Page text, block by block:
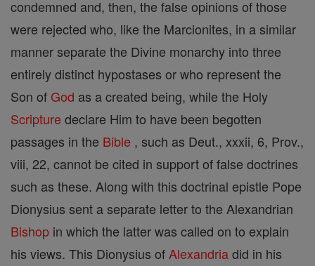
condemned and, then, the false opinions of those
were rejected who, like the Marcionites, in a similar
manner separate the Divine monarchy into three
entirely distinct hypostases or who represent the
Son of God as a created being, while the Holy
Scripture declare Him to have been begotten
passages in the Bible , such as Deut., xxxii, 6, Prov.,
viii, 22, cannot be cited in support of false doctrines
such as these. Along with this doctrinal epistle Pope
Dionysius sent a separate letter to the Alexandrian
Bishop in which the latter was called on to explain
his views. This Dionysius of Alexandriadid in his